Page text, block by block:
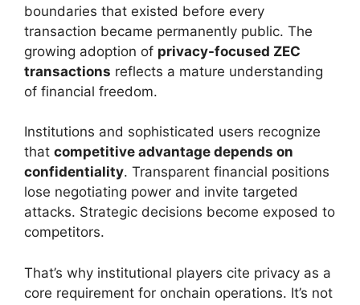
boundaries that existed before every
transaction became permanently public. The
growing adoption of privacy-focused ZEC
transactions reflects a mature understanding
of financial freedom.
Institutions and sophisticated users recognize
that competitive advantage depends on
confidentiality. Transparent financial positions
lose negotiating power and invite targeted
attacks. Strategic decisions become exposed to
competitors.
That’s why institutional players cite privacy as a
core requirement for onchain operations. It’s not